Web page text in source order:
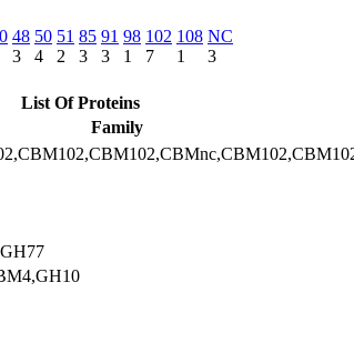
48
3
50
4
51
2
85
3
91
3
98
1
102
7
108
1
NC
3
List Of Proteins
Family